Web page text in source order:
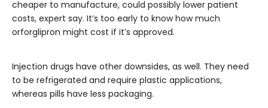
cheaper to manufacture, could possibly lower patient
costs, expert say. It’s too early to know how much
orforglipron might cost if it’s approved.
Injection drugs have other downsides, as well. They need
to be refrigerated and require plastic applications,
whereas pills have less packaging.